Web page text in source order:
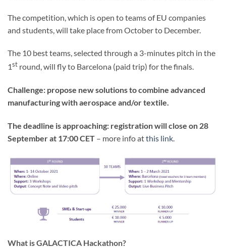
The competition, which is open to teams of EU companies
and students, will take place from October to December.
The 10 best teams, selected through a 3-minutes pitch in the
1st round, will fly to Barcelona (paid trip) for the finals.
Challenge: propose new solutions to combine advanced
manufacturing with aerospace and/or textile.
The deadline is approaching: registration will close on 28
September at 17:00 CET – more info atthis link.
What is GALACTICA Hackathon?